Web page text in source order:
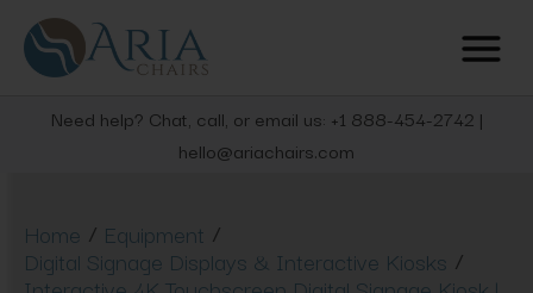
Need help? Chat, call, or email us: +1 888-454-2742 |
hello@ariachairs.com
Home / Equipment /
Digital Signage Displays & Interactive Kiosks /